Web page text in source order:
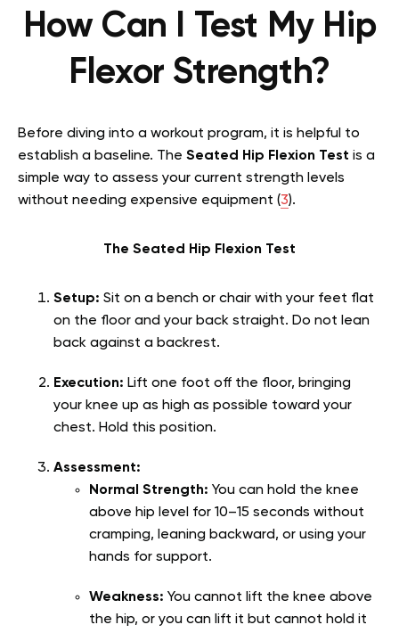
How Can I Test My Hip
Flexor Strength?
Before diving into a workout program, it is helpful to
establish a baseline. The Seated Hip Flexion Test is a
simple way to assess your current strength levels
without needing expensive equipment (3).
The Seated Hip Flexion Test
Setup: Sit on a bench or chair with your feet flat
on the floor and your back straight. Do not lean
back against a backrest.
Execution: Lift one foot off the floor, bringing
your knee up as high as possible toward your
chest. Hold this position.
Assessment:
Normal Strength: You can hold the knee
above hip level for 10–15 seconds without
cramping, leaning backward, or using your
hands for support.
Weakness: You cannot lift the knee above
the hip, or you can lift it but cannot hold it